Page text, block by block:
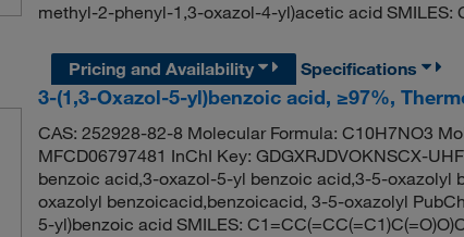
methyl-2-phenyl-1,3-oxazol-4-yl)acetic acid SMILES:
Pricing and Availability
Specifications
3-(1,3-Oxazol-5-yl)benzoic acid, ≥97%,
CAS: 252928-82-8 Molecular Formula: C10H7NO3
MFCD06797481 InChI Key: GDGXRJDVOKNSCX-
benzoic acid,3-oxazol-5-yl benzoic acid,3-5-oxazolyl
oxazolyl benzoicacid,benzoicacid, 3-5-oxazolyl
5-yl)benzoic acid SMILES: